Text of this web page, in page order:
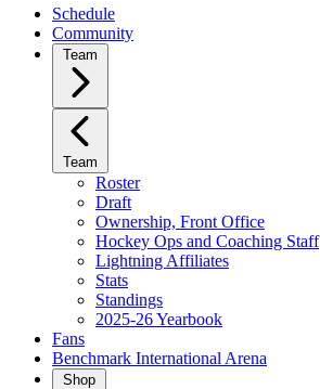
Schedule
Community
Team
Team
Roster
Draft
Ownership, Front Office
Hockey Ops and Coaching Staff
Lightning Affiliates
Stats
Standings
2025-26 Yearbook
Fans
Benchmark International Arena
Shop